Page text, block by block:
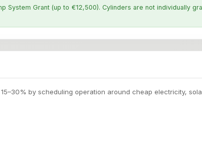
System Grant (up to €12,500). Cylinders are not individually
by scheduling operation around cheap electricity,